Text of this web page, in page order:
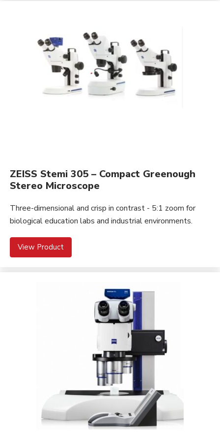
ZEISS Stemi 305 – Compact Greenough
Stereo Microscope
Three-dimensional and crisp in contrast - 5:1 zoom for
biological education labs and industrial environments.
View Product